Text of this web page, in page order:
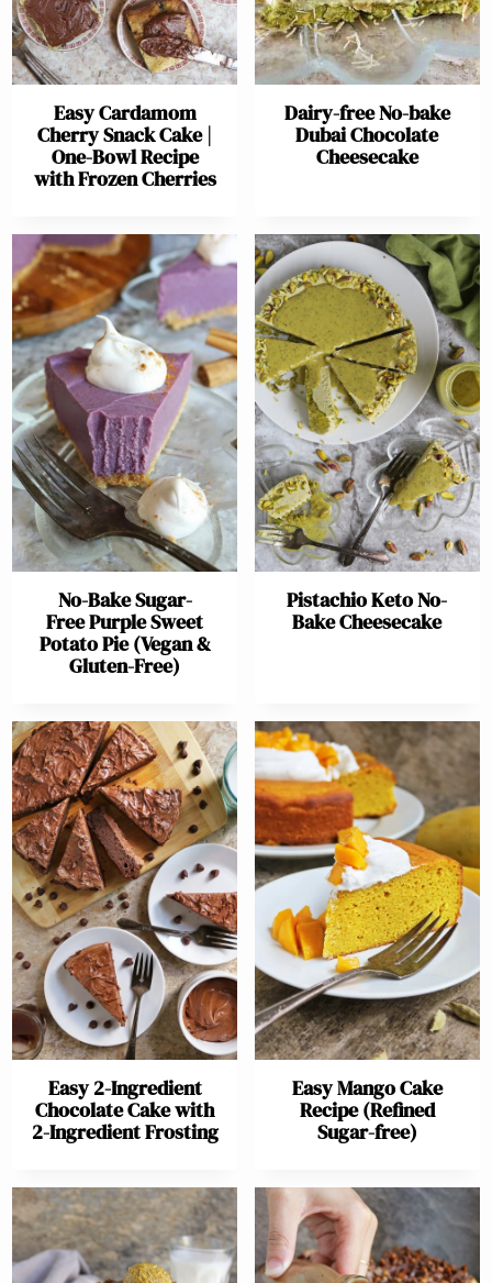
Easy Cardamom
Cherry Snack Cake |
One-Bowl Recipe
with Frozen Cherries
Dairy-free No-bake
Dubai Chocolate
Cheesecake
No-Bake Sugar-
Free Purple Sweet
Potato Pie (Vegan &
Gluten-Free)
Pistachio Keto No-
Bake Cheesecake
Easy 2-Ingredient
Chocolate Cake with
2-Ingredient Frosting
Easy Mango Cake
Recipe (Refined
Sugar-free)